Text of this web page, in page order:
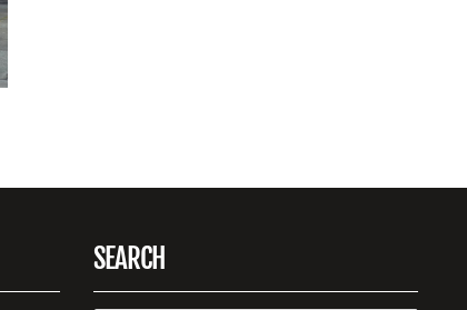
SEARCH